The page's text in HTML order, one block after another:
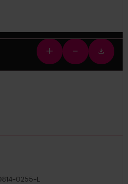
Zoom
in
Zoom
out
image
0255-L